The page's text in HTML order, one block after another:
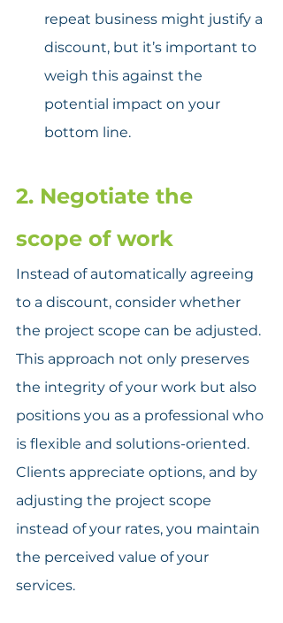
repeat business might justify a
discount, but it’s important to
weigh this against the
potential impact on your
bottom line.
2. Negotiate the
scope of work
Instead of automatically agreeing
to a discount, consider whether
the project scope can be adjusted.
This approach not only preserves
the integrity of your work but also
positions you as a professional who
is flexible and solutions-oriented.
Clients appreciate options, and by
adjusting the project scope
instead of your rates, you maintain
the perceived value of your
services.